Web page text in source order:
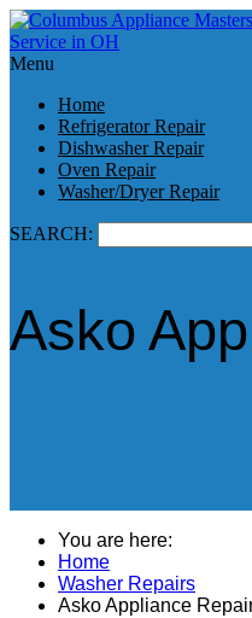
Menu
Home
Refrigerator Repair
Dishwasher Repair
Oven Repair
Washer/Dryer Repair
SEARCH:
Asko
You are here:
Home
Washer Repairs
Asko Appliance